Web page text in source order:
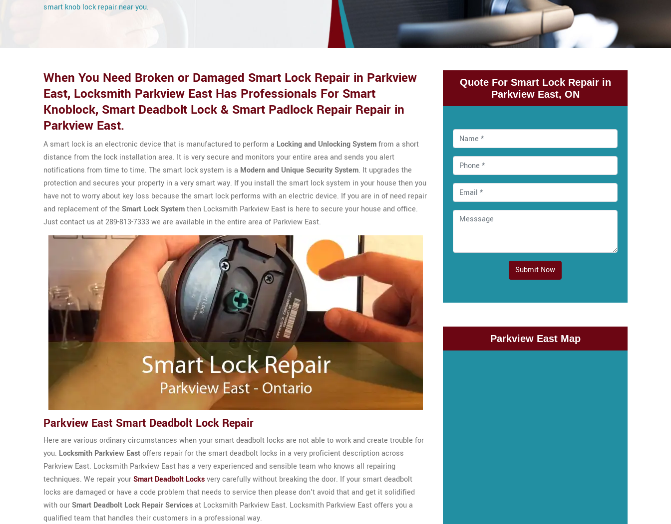
smart knob lock repair near you.
When You Need Broken or Damaged Smart Lock Repair in Parkview
East, Locksmith Parkview East Has Professionals For Smart
Knoblock, Smart Deadbolt Lock & Smart Padlock Repair Repair in
Parkview East.
A smart lock is an electronic device that is manufactured to perform a Locking and Unlocking Systemfrom a short
distance from the lock installation area. It is very secure and monitors your entire area and sends you alert
notifications from time to time. The smart lock system is a Modern and Unique Security System. It upgrades the
protection and secures your property in a very smart way. If you install the smart lock system in your house then you
have not to worry about key loss because the smart lock performs with an electric device. If you are in of need repair
and replacement of the Smart Lock Systemthen Locksmith Parkview East is here to secure your house and office.
Just contact us at 289-813-7333 we are available in the entire area of Parkview East.
Parkview East Smart Deadbolt Lock Repair
Here are various ordinary circumstances when your smart deadbolt locks are not able to work and create trouble for
you. Locksmith Parkview Eastoffers repair for the smart deadbolt locks in a very proficient description across
Parkview East. Locksmith Parkview East has a very experienced and sensible team who knows all repairing
techniques. We repair yourSmart Deadbolt Locksvery carefully without breaking the door. If your smart deadbolt
locks are damaged or have a code problem that needs to service then please don't avoid that and get it solidified
with ourSmart Deadbolt Lock Repair Servicesat Locksmith Parkview East. Locksmith Parkview East offers you a
qualified team that handles their customers in a professional way.
Quote For Smart Lock Repair in
Parkview East, ON
Submit Now
Parkview East Map